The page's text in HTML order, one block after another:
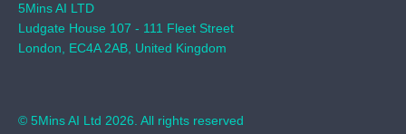
5Mins AI LTD
Ludgate House 107 - 111 Fleet Street
London, EC4A 2AB, United Kingdom
© 5Mins AI Ltd 2026. All rights reserved